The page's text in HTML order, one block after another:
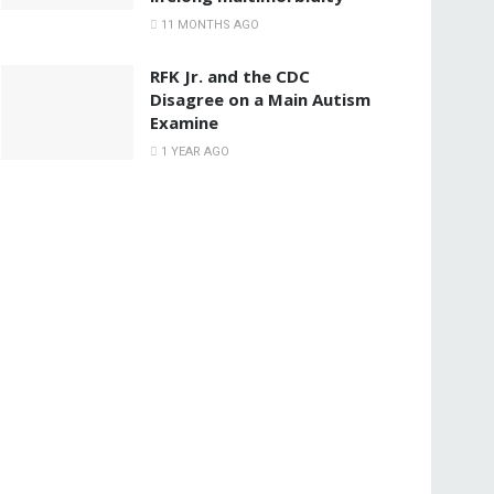
11 MONTHS AGO
RFK Jr. and the CDC
Disagree on a Main Autism
Examine
1 YEAR AGO